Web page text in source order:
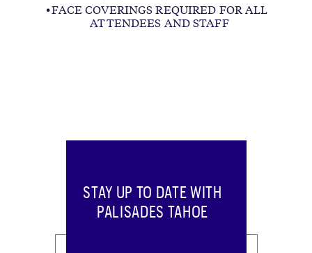
FACE COVERINGS REQUIRED FOR ALL
ATTENDEES AND STAFF
STAY UP TO DATE WITH
PALISADES TAHOE